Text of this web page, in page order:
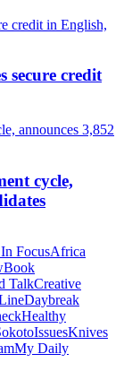
secure credit
cycle,
FocusAfrica
Book
TalkCreative
Daybreak
Healthy
IssuesKnives
My Daily